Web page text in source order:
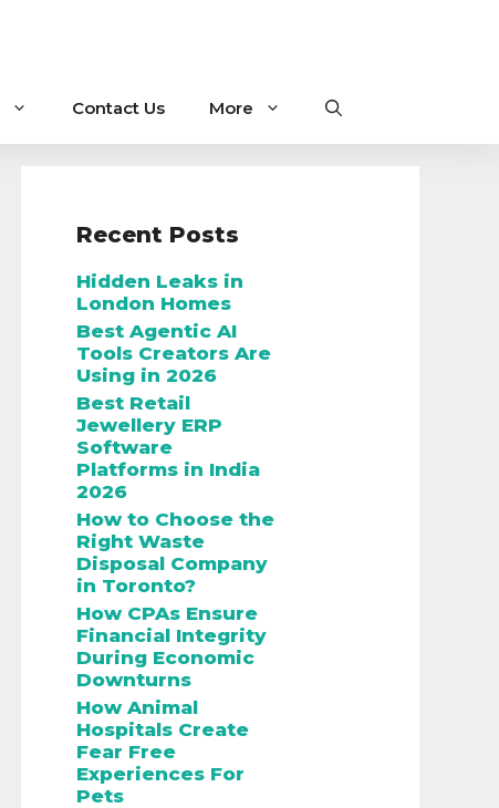
Contact Us More
Recent Posts
Hidden Leaks in
London Homes
Best Agentic AI
Tools Creators Are
Using in 2026
Best Retail
Jewellery ERP
Software
Platforms in India
2026
How to Choose the
Right Waste
Disposal Company
in Toronto?
How CPAs Ensure
Financial Integrity
During Economic
Downturns
How Animal
Hospitals Create
Fear Free
Experiences For
Pets